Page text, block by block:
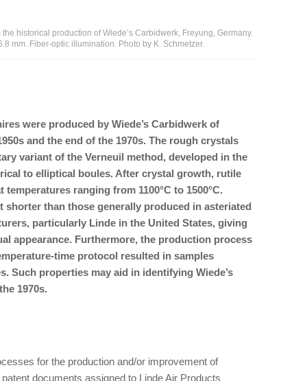
historical production of Wiede’s Carbidwerk, Freyung, Germany.
mm. Fiber-optic illumination. Photo by K. Schmetzer.
were produced by Wiede’s Carbidwerk of
and the end of the 1970s. The rough crystals
variant of the Verneuil method, developed in the
to elliptical boules. After crystal growth, rutile
ranging from 1100°C to 1500°C.
shorter than those generally produced in asteriated
particularly Linde in the United States, giving
appearance. Furthermore, the production process
time protocol resulted in samples
Such properties may aid in identifying Wiede’s
1970s.
for the production and/or improvement of
documents assigned to Linde Air Products